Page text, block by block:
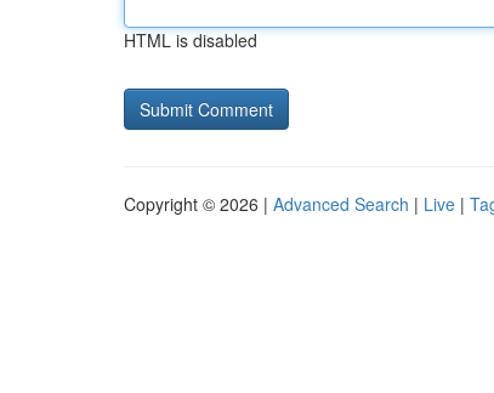
HTML is disabled
Copyright © 2026 | Advanced Search | Live |